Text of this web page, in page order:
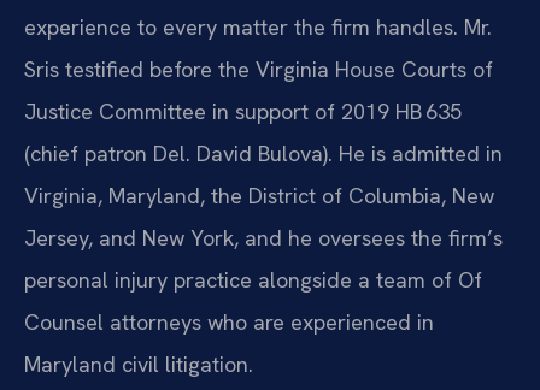
experience to every matter the firm handles. Mr.
Sris testified before the Virginia House Courts of
Justice Committee in support of 2019 HB 635
(chief patron Del. David Bulova). He is admitted in
Virginia, Maryland, the District of Columbia, New
Jersey, and New York, and he oversees the firm’s
personal injury practice alongside a team of Of
Counsel attorneys who are experienced in
Maryland civil litigation.